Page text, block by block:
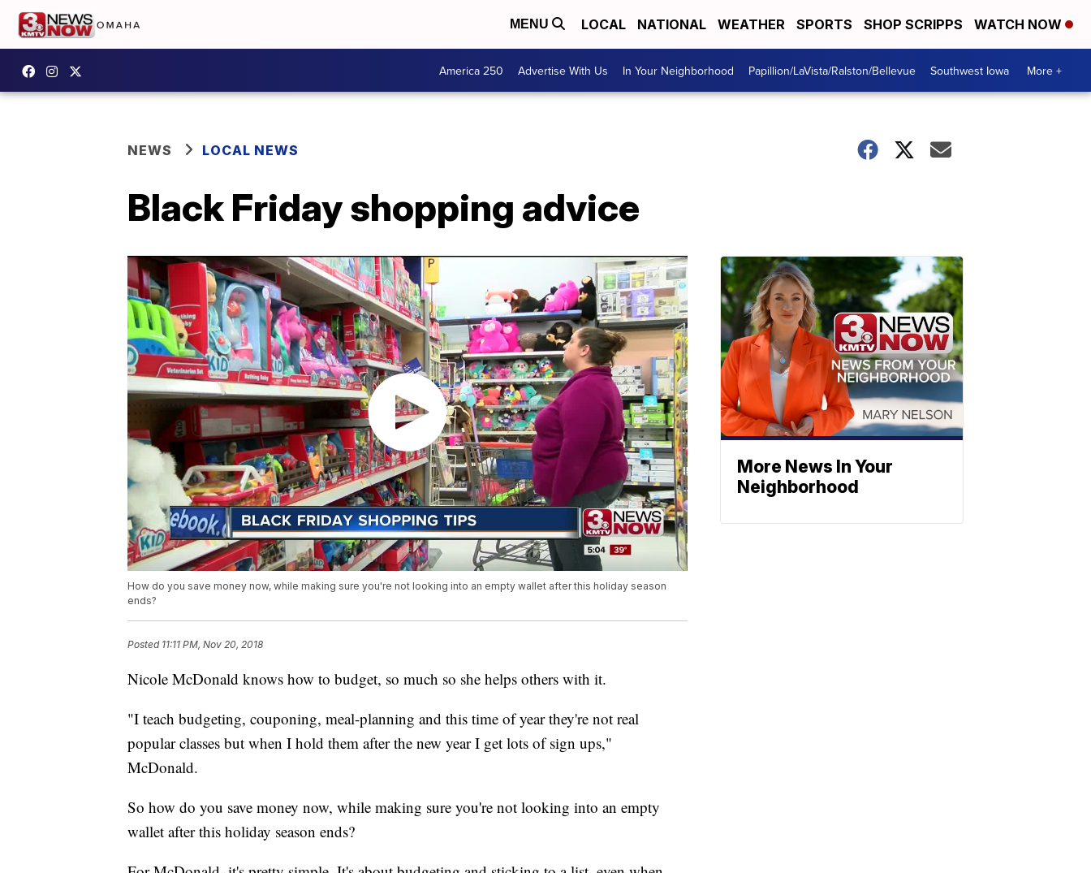
MENU LOCAL NATIONAL WEATHER SPORTS SHOP SCRIPPS WATCH NOW
America 250 Advertise With Us In Your Neighborhood Papillion/LaVista/Ralston/Bellevue Southwest Iowa More +
NEWS LOCAL NEWS
Black Friday shopping advice
How do you save money now, while making sure you're not looking into an empty wallet after this holiday season
ends?
Posted 11:11 PM, Nov 20, 2018
Nicole McDonald knows how to budget, so much so she helps others with it.
"I teach budgeting, couponing, meal-planning and this time of year they're not real
popular classes but when I hold them after the new year I get lots of sign ups,"
McDonald.
So how do you save money now, while making sure you're not looking into an empty
wallet after this holiday season ends?
More News In Your
Neighborhood